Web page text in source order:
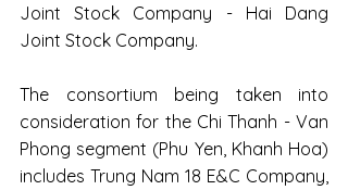
Joint Stock Company - Hai Dang
Joint Stock Company.
The consortium being taken into
consideration for the Chi Thanh - Van
Phong segment (Phu Yen, Khanh Hoa)
includes Trung Nam 18 E&C Company,